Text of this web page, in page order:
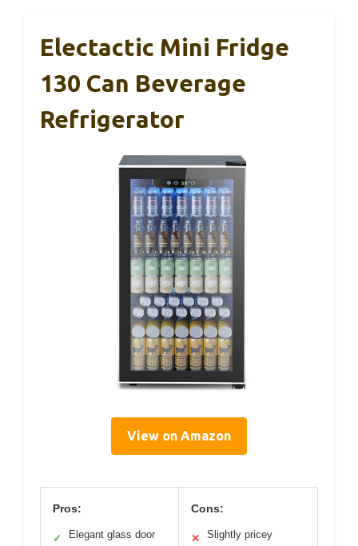
Electactic Mini Fridge
130 Can Beverage
Refrigerator
View on Amazon
Pros:
✓ Elegant glass door
Cons:
✕ Slightly pricey